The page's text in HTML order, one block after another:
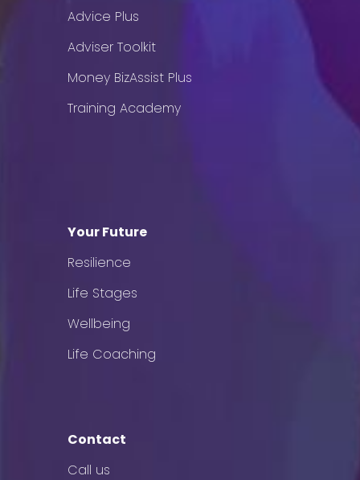
Advice Plus
Adviser Toolkit
Money BizAssist Plus
Training Academy
Your Future
Resilience
Life Stages
Wellbeing
Life Coaching
Contact
Call us